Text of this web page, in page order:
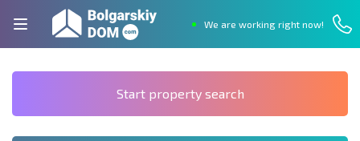
We are working right now!
Start property search